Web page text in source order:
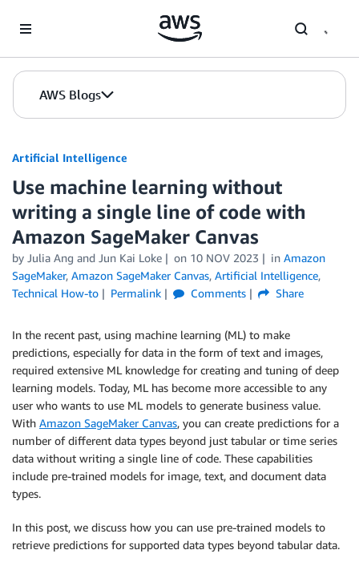
AWS Blogs
Artificial Intelligence
Use machine learning without
writing a single line of code with
Amazon SageMaker Canvas
by Julia Ang and Jun Kai Loke on 10 NOV 2023 in Amazon
SageMaker, Amazon SageMaker Canvas, Artificial Intelligence,
Technical How-to
Permalink Comments Share
In the recent past, using machine learning (ML) to make
predictions, especially for data in the form of text and images,
required extensive ML knowledge for creating and tuning of deep
learning models. Today, ML has become more accessible to any
user who wants to use ML models to generate business value.
With Amazon SageMaker Canvas, you can create predictions for a
number of different data types beyond just tabular or time series
data without writing a single line of code. These capabilities
include pre-trained models for image, text, and document data
types.
In this post, we discuss how you can use pre-trained models to
retrieve predictions for supported data types beyond tabular data.